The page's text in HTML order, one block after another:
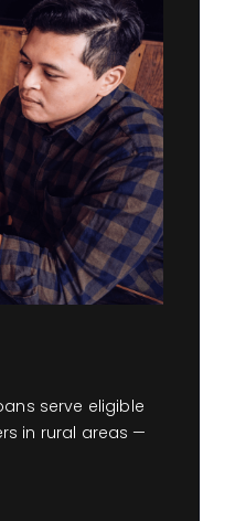
serve eligible
in rural areas —